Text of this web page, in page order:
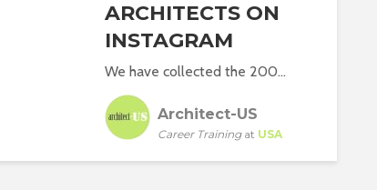
ARCHITECTS ON
INSTAGRAM
We have collected the 200...
Architect-US
Career Trainingat USA